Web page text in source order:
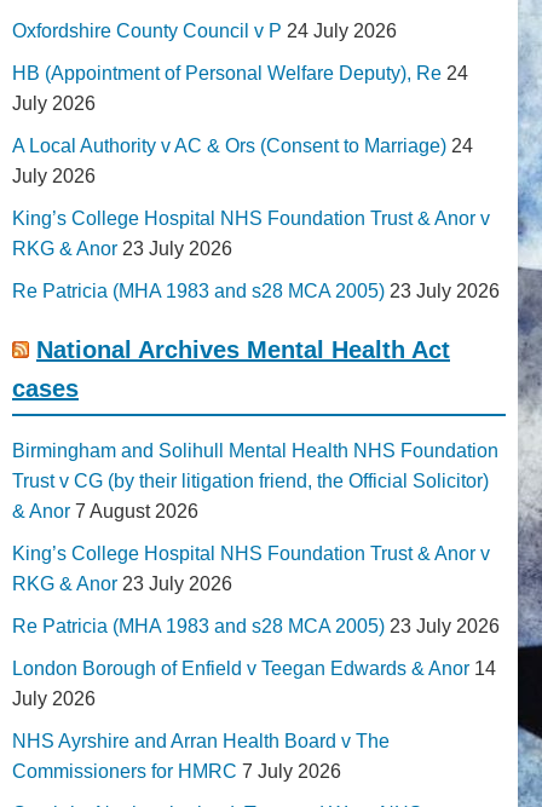
Oxfordshire County Council v P 24 July 2026
HB (Appointment of Personal Welfare Deputy), Re 24
July 2026
A Local Authority v AC & Ors (Consent to Marriage) 24
July 2026
King’s College Hospital NHS Foundation Trust & Anor v
RKG & Anor 23 July 2026
Re Patricia (MHA 1983 and s28 MCA 2005) 23 July 2026
National Archives Mental Health Act
cases
Birmingham and Solihull Mental Health NHS Foundation
Trust v CG (by their litigation friend, the Official Solicitor)
& Anor 7 August 2026
King’s College Hospital NHS Foundation Trust & Anor v
RKG & Anor 23 July 2026
Re Patricia (MHA 1983 and s28 MCA 2005) 23 July 2026
London Borough of Enfield v Teegan Edwards & Anor 14
July 2026
NHS Ayrshire and Arran Health Board v The
Commissioners for HMRC 7 July 2026